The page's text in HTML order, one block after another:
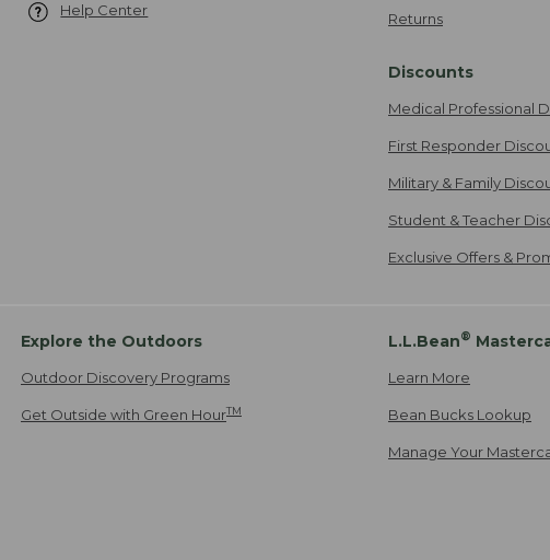
Help Center Returns
Discounts
Medical Professional
First Responder
Military & Family
Student & Teacher
Exclusive Offers &
Explore the Outdoors
Outdoor Discovery Programs
Get Outside with Green HourTM
L.L.Bean®
Learn More
Bean Bucks Lookup
Manage Your